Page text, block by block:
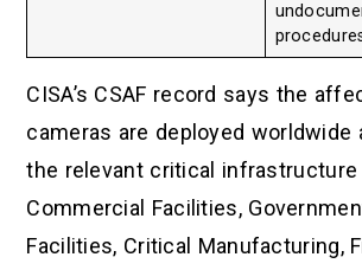
CISA’s CSAF record says the
cameras are deployed worldwide
the relevant critical
Commercial Facilities,
Facilities, Critical Manufacturing,